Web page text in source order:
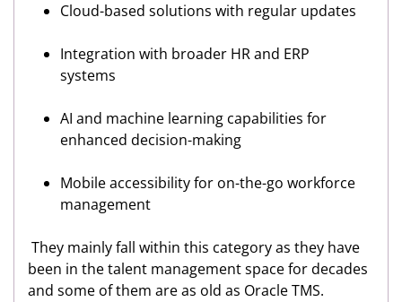
Cloud-based solutions with regular updates
Integration with broader HR and ERP
systems
AI and machine learning capabilities for
enhanced decision-making
Mobile accessibility for on-the-go workforce
management
They mainly fall within this category as they have
been in the talent management space for decades
and some of them are as old as Oracle TMS.